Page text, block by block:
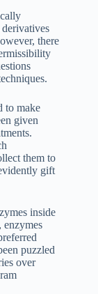
there
to make
given
them to
gift
inside
enzymes
puzzled
over